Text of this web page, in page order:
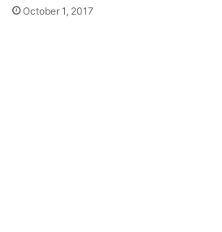
October 1, 2017